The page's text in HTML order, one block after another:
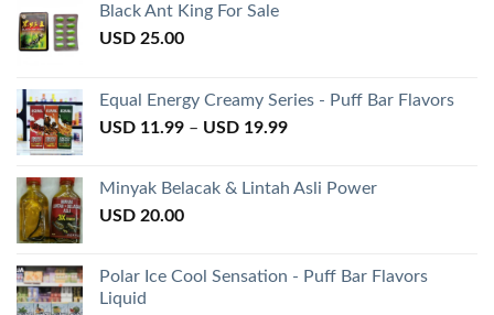
Black Ant King For Sale
USD 25.00
Equal Energy Creamy Series - Puff Bar Flavors
USD 11.99 – USD 19.99
Minyak Belacak & Lintah Asli Power
USD 20.00
Polar Ice Cool Sensation - Puff Bar Flavors
Liquid